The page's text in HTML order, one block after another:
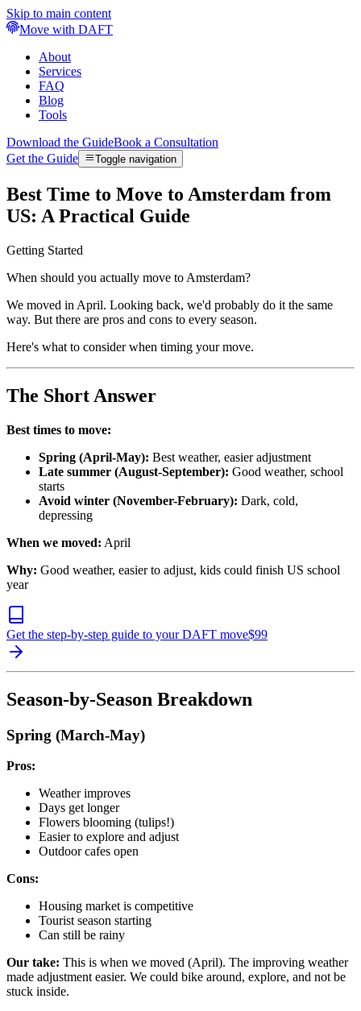
Skip to main content
Move with DAFT
About
Services
FAQ
Blog
Tools
Download the GuideBook a Consultation
Get the Guide
Toggle navigation
Best Time to Move to Amsterdam from
US: A Practical Guide
Getting Started
When should you actually move to Amsterdam?
We moved in April. Looking back, we'd probably do it the same
way. But there are pros and cons to every season.
Here's what to consider when timing your move.
The Short Answer
Best times to move:
Spring (April-May): Best weather, easier adjustment
Late summer (August-September): Good weather, school
starts
Avoid winter (November-February): Dark, cold,
depressing
When we moved: April
Why: Good weather, easier to adjust, kids could finish US school
year
Get the step-by-step guide to your DAFT move$99
Season-by-Season Breakdown
Spring (March-May)
Pros:
Weather improves
Days get longer
Flowers blooming (tulips!)
Easier to explore and adjust
Outdoor cafes open
Cons:
Housing market is competitive
Tourist season starting
Can still be rainy
Our take: This is when we moved (April). The improving weather
made adjustment easier. We could bike around, explore, and not be
stuck inside.